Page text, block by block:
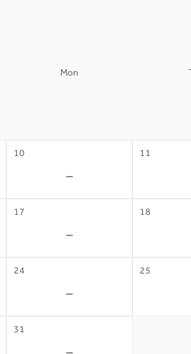
Mon
10
-
11
17
-
18
24
-
25
31